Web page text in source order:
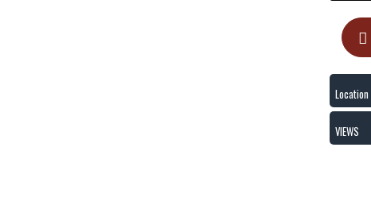
Location
VIEWS